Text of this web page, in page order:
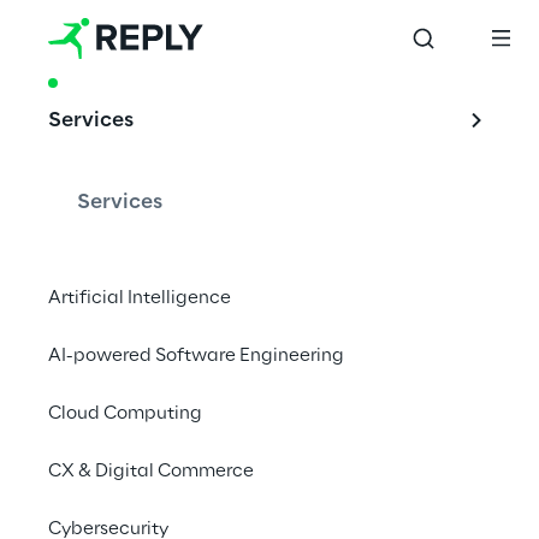
Services
Services
Artificial Intelligence
AI-powered Software Engineering
Cloud Computing
CX & Digital Commerce
Cybersecurity
CAFFE - Cloud
Adoption
Enterprise
Reply’s Multi-Cloud
experience